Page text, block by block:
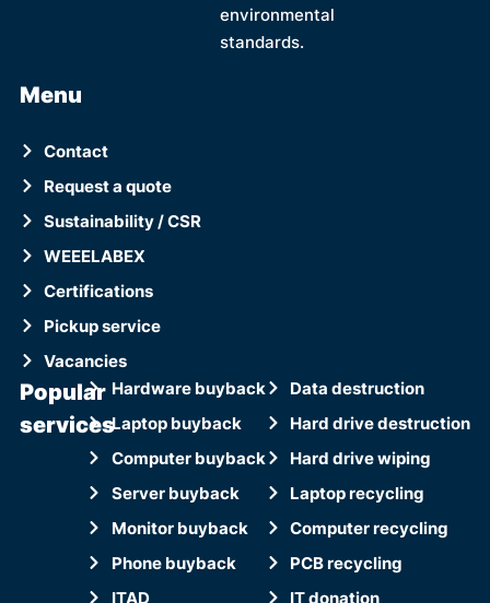
environmental
standards.
Menu
Contact
Request a quote
Sustainability / CSR
WEEELABEX
Certifications
Pickup service
Vacancies
Popular
services
Hardware buyback
Laptop buyback
Computer buyback
Server buyback
Monitor buyback
Phone buyback
ITAD
Data destruction
Hard drive destruction
Hard drive wiping
Laptop recycling
Computer recycling
PCB recycling
IT donation